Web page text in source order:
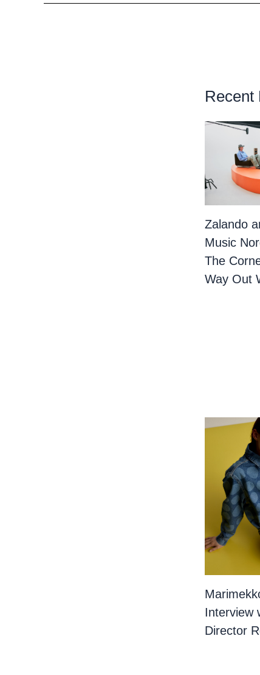
Recent
Zalando
Music
The
Way Out
Interview
Director